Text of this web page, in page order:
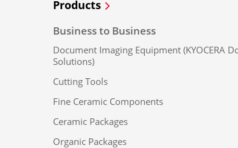
Products
Business to Business
Document Imaging Equipment (KYOCERA
Solutions)
Cutting Tools
Fine Ceramic Components
Ceramic Packages
Organic Packages